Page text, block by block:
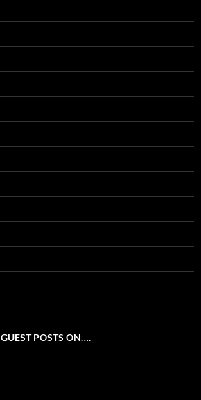
GUEST POSTS ON….